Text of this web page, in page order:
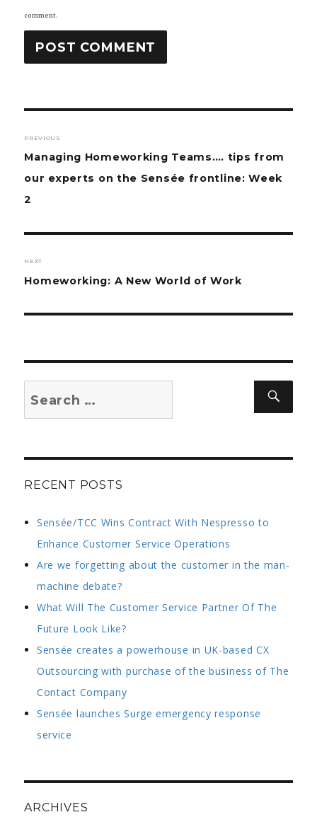
comment.
Post
navigation
PREVIOUS
Previous
post:
Managing Homeworking Teams…. tips from
our experts on the Sensée frontline: Week
2
NEXT
Next
Homeworking: A New World of Work
RECENT POSTS
Sensée/TCC Wins Contract With Nespresso to
Enhance Customer Service Operations
Are we forgetting about the customer in the man-
machine debate?
What Will The Customer Service Partner Of The
Future Look Like?
Sensée creates a powerhouse in UK-based CX
Outsourcing with purchase of the business of The
Contact Company
Sensée launches Surge emergency response
service
ARCHIVES